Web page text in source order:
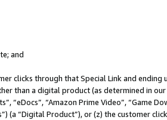
and
clicks through that Special Link and
than a digital product (as determined in
“eDocs”, “Amazon Prime Video”, “Game
(a “Digital Product”), or (z) the customer